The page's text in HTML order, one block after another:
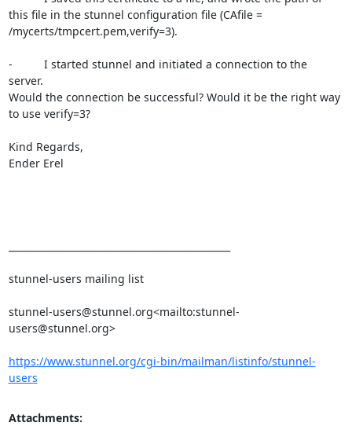
this file in the stunnel configuration file (CAfile =
/mycerts/tmpcert.pem,verify=3).
-          I started stunnel and initiated a connection to the
server.
Would the connection be successful? Would it be the right way
to use verify=3?
Kind Regards,
Ender Erel
stunnel-users mailing list
stunnel-users@stunnel.org<mailto:stunnel-
users@stunnel.org>
https://www.stunnel.org/cgi-bin/mailman/listinfo/stunnel-
users
Attachments: